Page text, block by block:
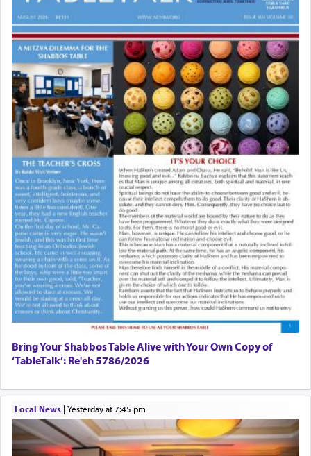
Bring Your Shabbos Table Alive with Your Own Copy of
‘TableTalk’: Re'eh 5786/2026
Local News| yesterday at 7:45 pm